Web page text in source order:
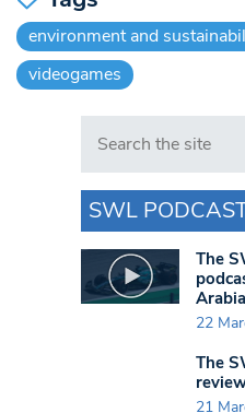
environment and
videogames
Search in https://
SWL
The
22
The
21